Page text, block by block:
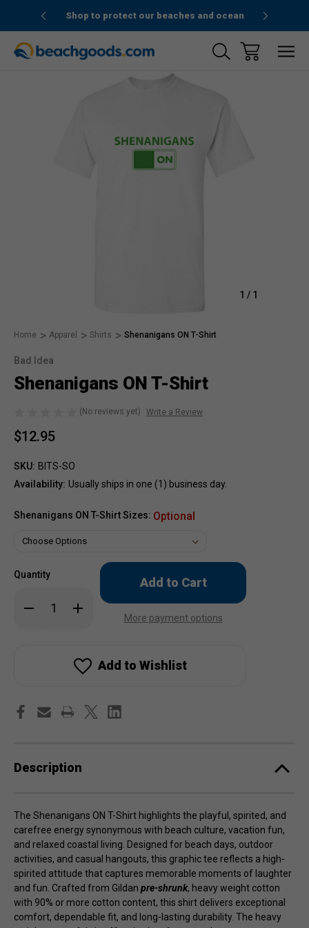
Shop to protect our beaches and ocean
1 / 1
Home Apparel Shirts Shenanigans ON T-Shirt
Bad Idea
Shenanigans ON T-Shirt
(No reviews yet) Write a Review
$12.95
SKU: BITS-SO
Availability: Usually ships in one (1) business day.
Shenanigans ON T-Shirt Sizes: Optional
Quantity
Decrease
Quantity
Increase
Quantity
Shirt
Only
in
stock!More payment options
Add to Wishlist
Description
The Shenanigans ON T-Shirt highlights the playful, spirited, and
carefree energy synonymous with beach culture, vacation fun,
and relaxed coastal living. Designed for beach days, outdoor
activities, and casual hangouts, this graphic tee reflects a high-
spirited attitude that captures memorable moments of laughter
and fun. Crafted from Gildan pre-shrunk, heavy weight cotton
with 90% or more cotton content, this shirt delivers exceptional
comfort, dependable fit, and long-lasting durability. The heavy